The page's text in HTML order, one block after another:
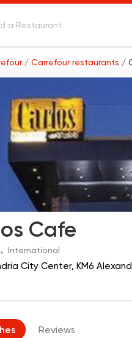
/ Carrefour restaurants /
Cafe
International
City Center, KM6
Reviews